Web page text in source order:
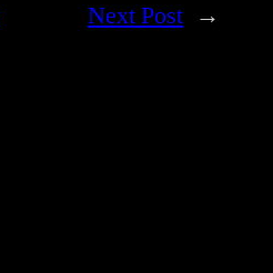
Next Post →